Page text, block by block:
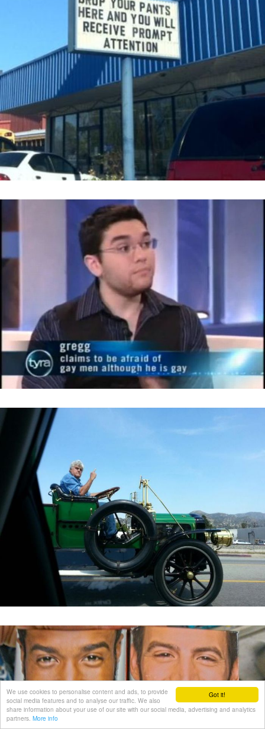
Got it!
We use cookies to personalise content and ads, to provide
social media features and to analyse our traffic. We also
share information about your use of our site with our social media, advertising and analytics
partners. More info